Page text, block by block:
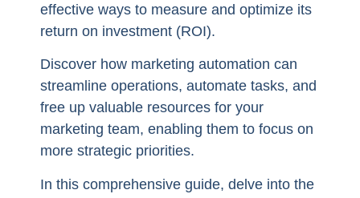
effective ways to measure and optimize its
return on investment (ROI).
Discover how marketing automation can
streamline operations, automate tasks, and
free up valuable resources for your
marketing team, enabling them to focus on
more strategic priorities.
In this comprehensive guide, delve into the